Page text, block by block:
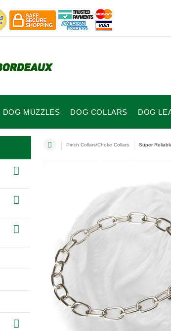
DOG MUZZLES DOG COLLARS DOG
Pinch Collars/Choke Collars Super